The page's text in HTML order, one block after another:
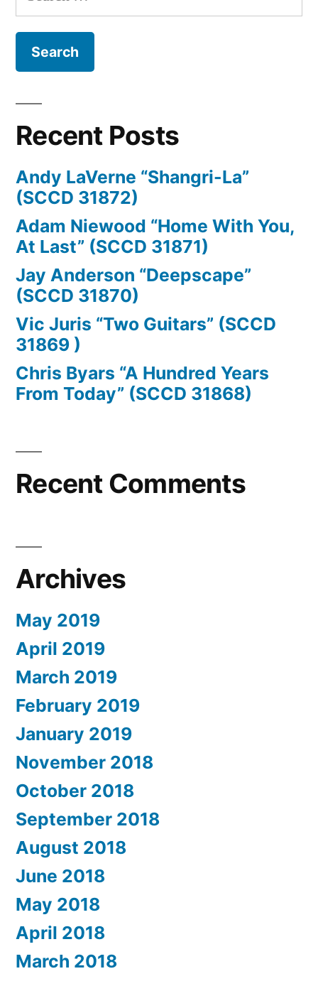
Odriozola,
Ricardo
Odriozola,
Tine
Rehling,
Rosalind
Bevan,
Jesper
Sivebæk,
Páll
von
Scholten,
Astrid
Thomsen,
Geir
Chamber
Music
for:
Recent Posts
Andy LaVerne “Shangri-La”
(SCCD 31872)
Adam Niewood “Home With You,
At Last” (SCCD 31871)
Jay Anderson “Deepscape”
(SCCD 31870)
Vic Juris “Two Guitars” (SCCD
31869 )
Chris Byars “A Hundred Years
From Today” (SCCD 31868)
Recent Comments
Archives
May 2019
April 2019
March 2019
February 2019
January 2019
November 2018
October 2018
September 2018
August 2018
June 2018
May 2018
April 2018
March 2018